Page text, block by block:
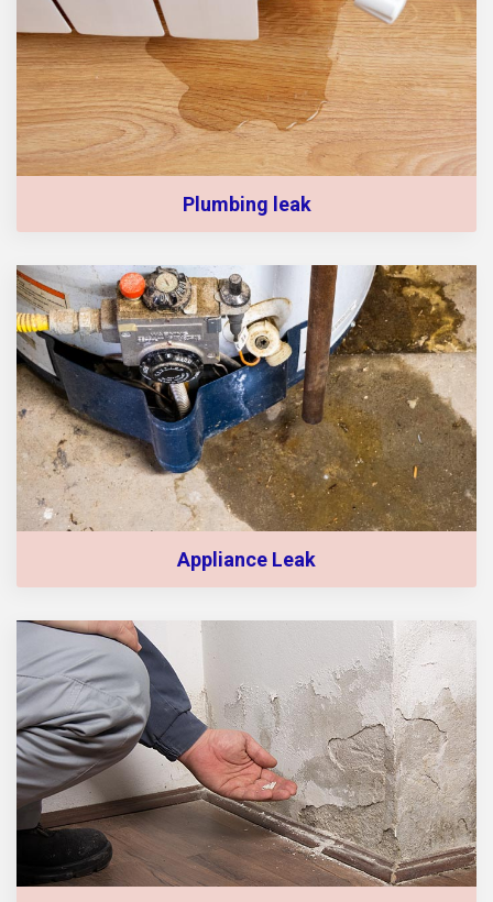
Plumbing leak
Appliance Leak